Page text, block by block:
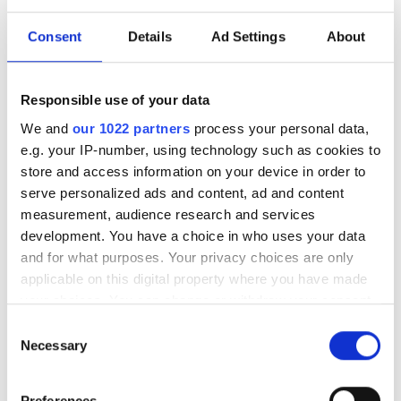
Consent Details Ad Settings About
Responsible use of your data
We and our 1022 partners process your personal data,
e.g. your IP-number, using technology such as cookies to
store and access information on your device in order to
serve personalized ads and content, ad and content
measurement, audience research and services
development. You have a choice in who uses your data
and for what purposes. Your privacy choices are only
applicable on this digital property where you have made
your choices. You can change or withdraw your consent
the Privacy trigger icon.
Selection
Necessary
to Hamamatsu Photonics A/S
after acquisition
The name change completes
Hamamatsu’s integration of the fibre
laser specialist into its portfolio
RELATED
and welding